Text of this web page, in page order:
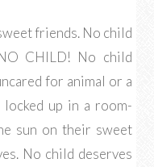
friends. No child
CHILD! No child
for animal or a
up in a room-
sun on their sweet
No child deserves